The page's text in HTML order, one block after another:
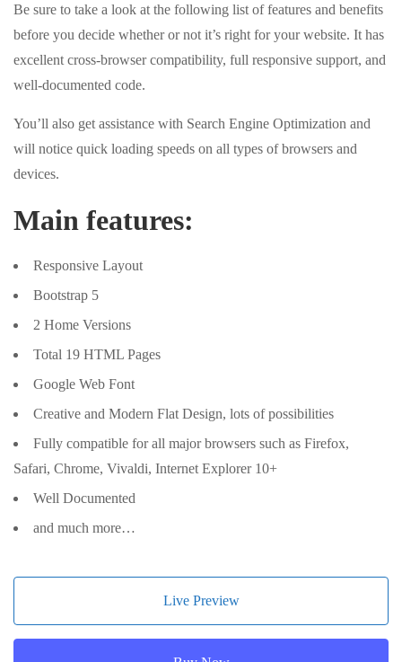
Be sure to take a look at the following list of features and benefits
before you decide whether or not it’s right for your website. It has
excellent cross-browser compatibility, full responsive support, and
well-documented code.
You’ll also get assistance with Search Engine Optimization and
will notice quick loading speeds on all types of browsers and
devices.
Main features:
Responsive Layout
Bootstrap 5
2 Home Versions
Total 19 HTML Pages
Google Web Font
Creative and Modern Flat Design, lots of possibilities
Fully compatible for all major browsers such as Firefox,
Safari, Chrome, Vivaldi, Internet Explorer 10+
Well Documented
and much more…
Live Preview